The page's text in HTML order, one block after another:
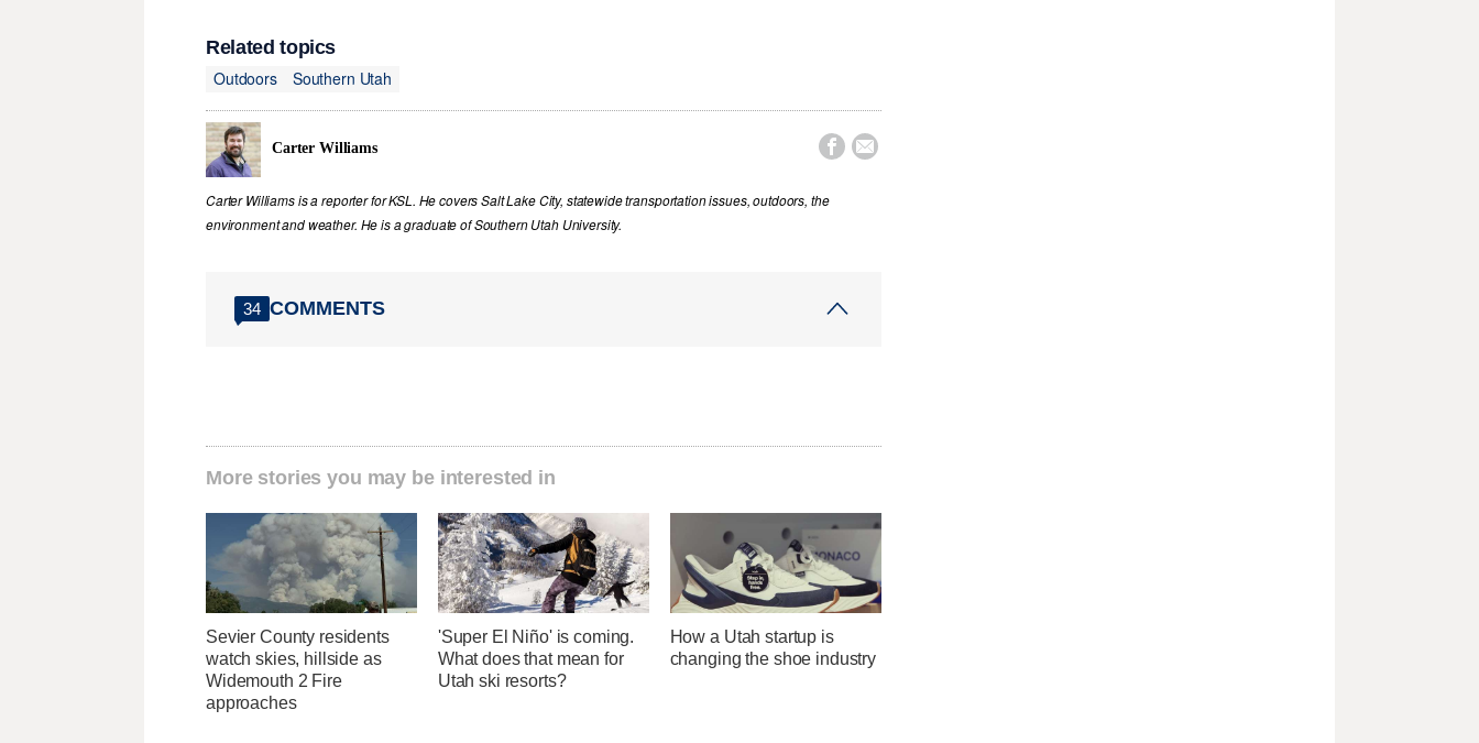
Related topics
Outdoors
Southern Utah
Carter Williams  
Carter Williams is a reporter for KSL. He covers Salt Lake City, statewide transportation issues, outdoors, the
environment and weather. He is a graduate of Southern Utah University.
34 COMMENTS
More stories you may be interested in
Sevier County residents
watch skies, hillside as
Widemouth 2 Fire
approaches
'Super El Niño' is coming.
What does that mean for
Utah ski resorts?
How a Utah startup is
changing the shoe industry